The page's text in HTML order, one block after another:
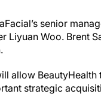
senior
Liyuan Woo. Brent
allow
strategic